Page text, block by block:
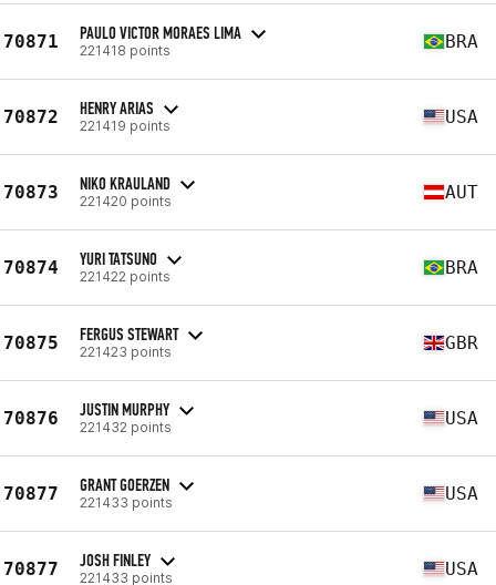
70871 PAULO VICTOR MORAES LIMA
221418 points BRA
70872 HENRY ARIAS
221419 points USA
70873 NIKO KRAULAND
221420 points AUT
70874 YURI TATSUNO
221422 points BRA
70875 FERGUS STEWART
221423 points GBR
70876 JUSTIN MURPHY
221432 points USA
70877 GRANT GOERZEN
221433 points USA
70877 JOSH FINLEY
221433 points USA